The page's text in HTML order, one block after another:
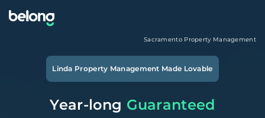
Sacramento Property Management
Linda Property Management Made Lovable
Year-long Guaranteed